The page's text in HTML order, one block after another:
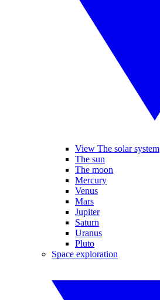
View The solar system
The sun
The moon
Mercury
Venus
Mars
Jupiter
Saturn
Uranus
Pluto
Space exploration